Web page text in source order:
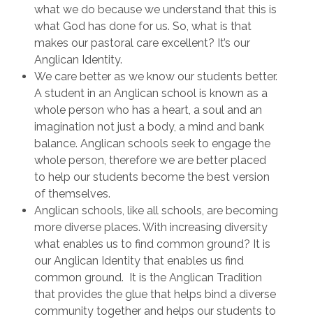
what we do because we understand that this is
what God has done for us. So, what is that
makes our pastoral care excellent? It’s our
Anglican Identity.
We care better as we know our students better.
A student in an Anglican school is known as a
whole person who has a heart, a soul and an
imagination not just a body, a mind and bank
balance. Anglican schools seek to engage the
whole person, therefore we are better placed
to help our students become the best version
of themselves.
Anglican schools, like all schools, are becoming
more diverse places. With increasing diversity
what enables us to find common ground? It is
our Anglican Identity that enables us find
common ground. It is the Anglican Tradition
that provides the glue that helps bind a diverse
community together and helps our students to